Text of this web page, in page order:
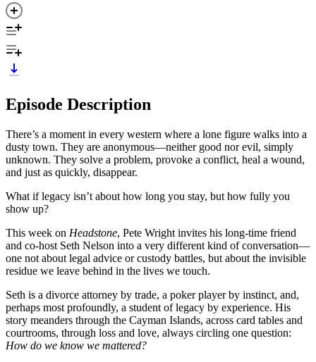
Episode Description
There’s a moment in every western where a lone figure walks into a
dusty town. They are anonymous—neither good nor evil, simply
unknown. They solve a problem, provoke a conflict, heal a wound,
and just as quickly, disappear.
What if legacy isn’t about how long you stay, but how fully you
show up?
This week on Headstone, Pete Wright invites his long-time friend
and co-host Seth Nelson into a very different kind of conversation—
one not about legal advice or custody battles, but about the invisible
residue we leave behind in the lives we touch.
Seth is a divorce attorney by trade, a poker player by instinct, and,
perhaps most profoundly, a student of legacy by experience. His
story meanders through the Cayman Islands, across card tables and
courtrooms, through loss and love, always circling one question:
How do we know we mattered?